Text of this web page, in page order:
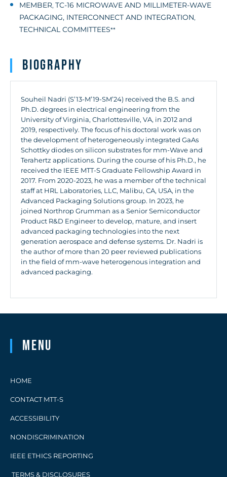
MEMBER, TC-16 MICROWAVE AND MILLIMETER-WAVE
PACKAGING, INTERCONNECT AND INTEGRATION,
TECHNICAL COMMITTEES**
Biography
Souheil Nadri (S’13-M’19-SM’24) received the B.S. and
Ph.D. degrees in electrical engineering from the
University of Virginia, Charlottesville, VA, in 2012 and
2019, respectively. The focus of his doctoral work was on
the development of heterogeneously integrated GaAs
Schottky diodes on silicon substrates for mm-Wave and
Terahertz applications. During the course of his Ph.D., he
received the IEEE MTT-S Graduate Fellowship Award in
2017. From 2020-2023, he was a member of the technical
staff at HRL Laboratories, LLC, Malibu, CA, USA, in the
Advanced Packaging Solutions group. In 2023, he
joined Northrop Grumman as a Senior Semiconductor
Product R&D Engineer to develop, mature, and insert
advanced packaging technologies into the next
generation aerospace and defense systems. Dr. Nadri is
the author of more than 20 peer reviewed publications
in the field of mm-wave heterogenous integration and
advanced packaging.
Menu
HOME
CONTACT MTT-S
ACCESSIBILITY
NONDISCRIMINATION
IEEE ETHICS REPORTING
TERMS & DISCLOSURES